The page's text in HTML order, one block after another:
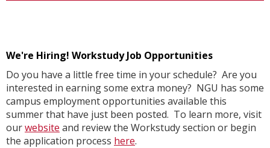
We're Hiring! Workstudy Job Opportunities
Do you have a little free time in your schedule? Are you
interested in earning some extra money? NGU has some
campus employment opportunities available this
summer that have just been posted. To learn more, visit
ourwebsite and review the Workstudy section or begin
the application process here.